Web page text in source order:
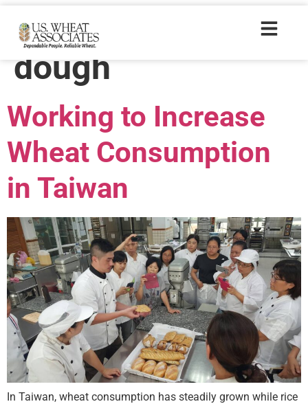
Trade Tags:
sour
dough
Working to Increase
Wheat Consumption
in Taiwan
In Taiwan, wheat consumption has steadily grown while rice